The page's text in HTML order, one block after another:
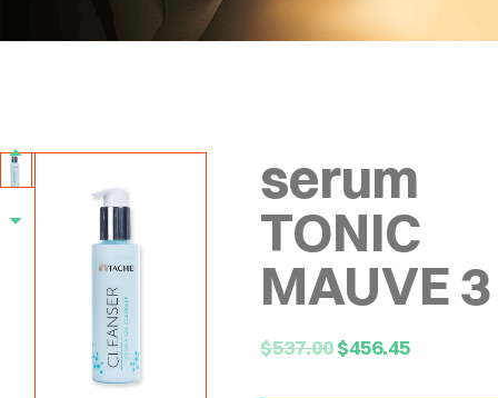
serum
TONIC
MAUVE 3
$537.00$456.45